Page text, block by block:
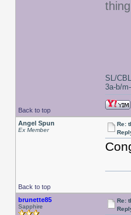
Back to top
SL/
3a-b/
Angel Spun
Ex Member
Re:
Back to top
brunette85
Sapphire
Re: